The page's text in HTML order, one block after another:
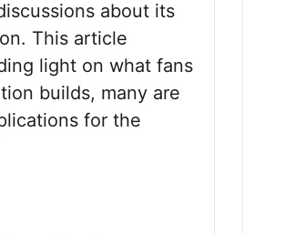
about its
This article
light on what fans
builds, many are
for the